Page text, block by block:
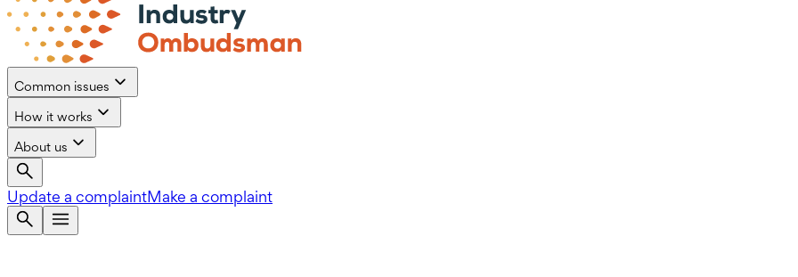
Common issues
How it works
About us
Update a complaintMake a complaint